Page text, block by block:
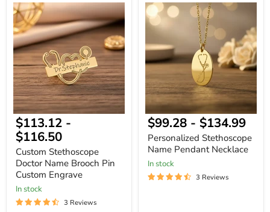
Custom
Stethoscope
Doctor
Name
Brooch
Pin
Custom
Engrave
$113.12 -
$116.50
Custom Stethoscope
Doctor Name Brooch Pin
Custom Engrave
In stock
3 Reviews
Personalized
Stethoscope
Name
Pendant
Necklace
$99.28 - $134.99
Personalized Stethoscope
Name Pendant Necklace
In stock
3 Reviews